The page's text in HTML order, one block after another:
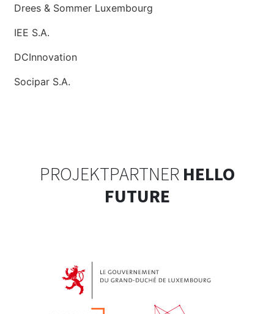
Drees & Sommer Luxembourg
IEE S.A.
DCInnovation
Socipar S.A.
PROJEKTPARTNER HELLO
FUTURE